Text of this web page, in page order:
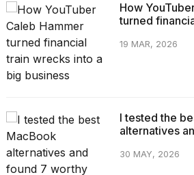
How
turned
19 MAR, 2026
I tested the
alternatives
30 MAY, 2026